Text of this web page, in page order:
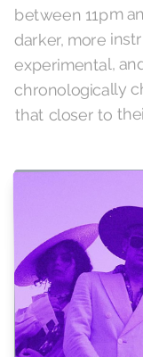
between 11pm
darker, more
experimental,
chronologically
that closer to